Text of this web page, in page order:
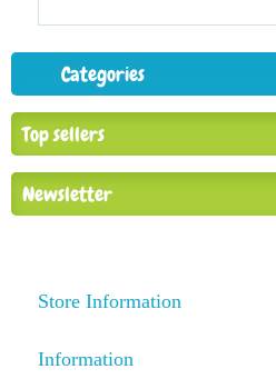
Categories
Top sellers
Newsletter
Store Information
Information